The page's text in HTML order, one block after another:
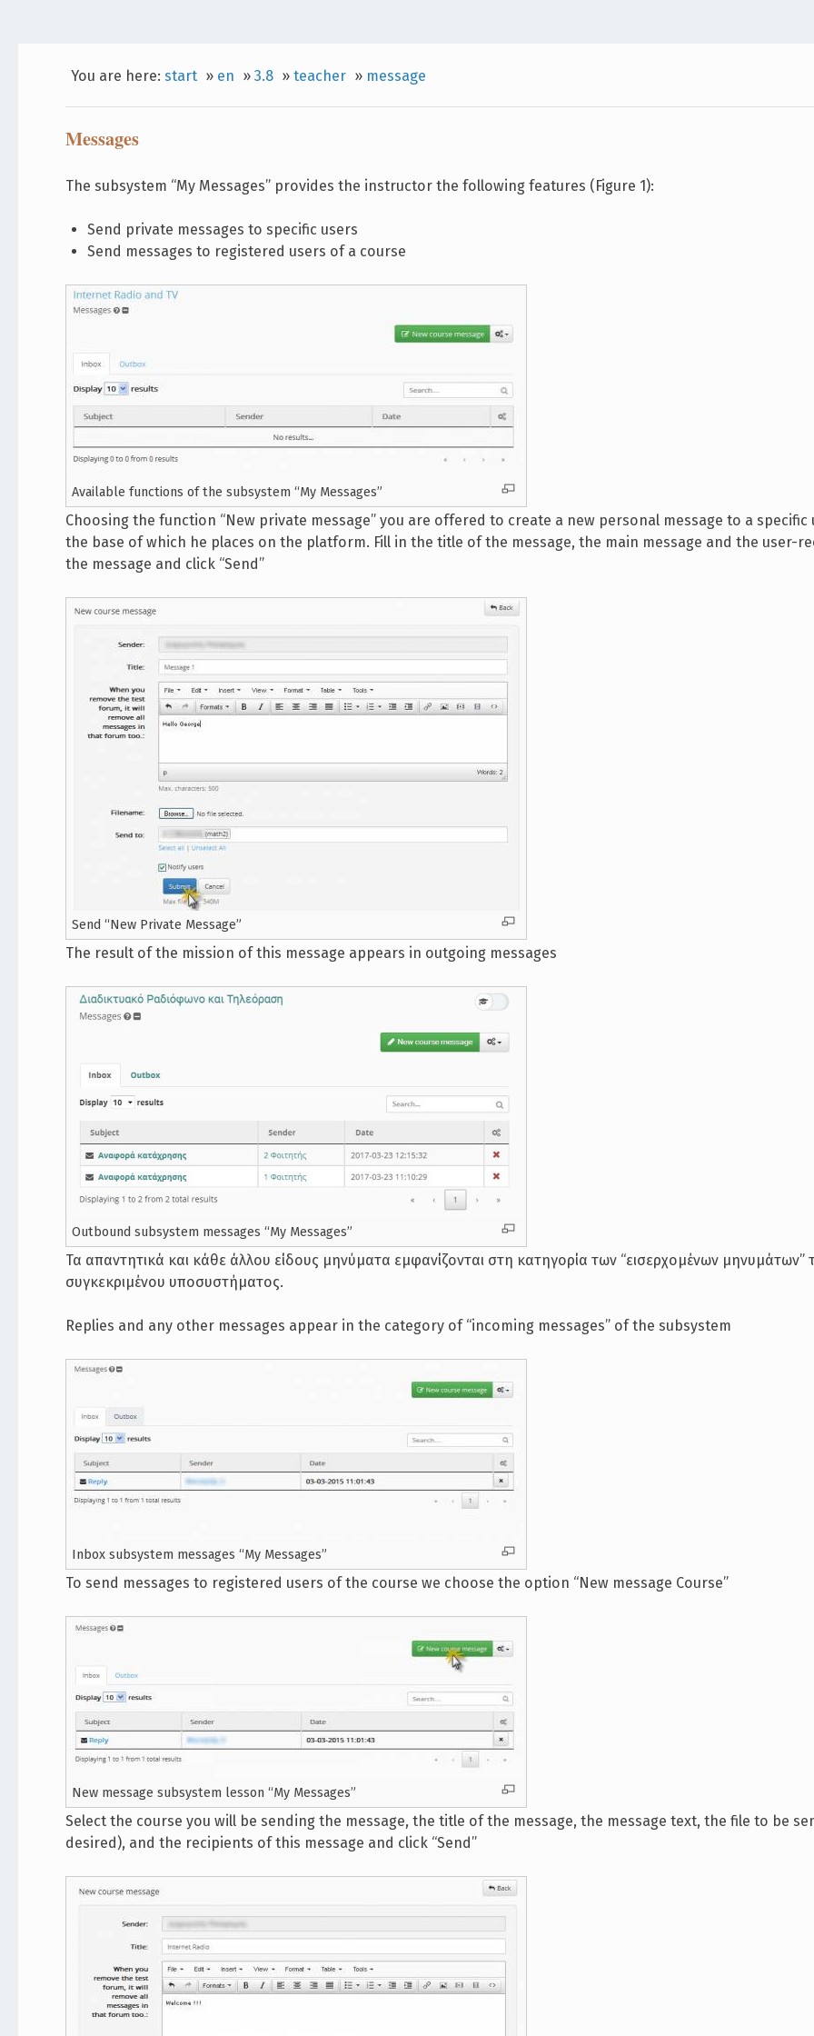
You are here: start » en » 3.8 » teacher » message
Messages
The subsystem “My Messages” provides the instructor the following features (Figure 1):
Send private messages to specific users
Send messages to registered users of a course
Available functions of the subsystem “My Messages”
Choosing the function “New private message” you are offered to create a new personal message to a specific
the base of which he places on the platform. Fill in the title of the message, the main message and the user-
the message and click “Send”
Send “New Private Message”
The result of the mission of this message appears in outgoing messages
Outbound subsystem messages “My Messages”
Τα απαντητικά και κάθε άλλου είδους μηνύματα εμφανίζονται στη κατηγορία των “εισερχομένων μηνυμάτων”
συγκεκριμένου υποσυστήματος.
Replies and any other messages appear in the category of “incoming messages” of the subsystem
Inbox subsystem messages “My Messages”
To send messages to registered users of the course we choose the option “New message Course”
New message subsystem lesson “My Messages”
Select the course you will be sending the message, the title of the message, the message text, the file to be
desired), and the recipients of this message and click “Send”